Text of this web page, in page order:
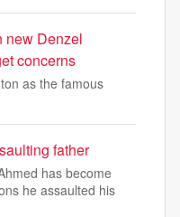
new Denzel
concerns
as the famous
father
has become
he assaulted his